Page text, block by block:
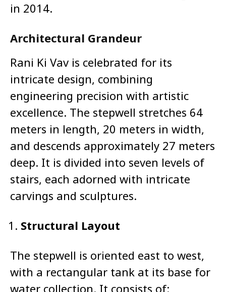
in 2014.
Architectural Grandeur
Rani Ki Vav is celebrated for its
intricate design, combining
engineering precision with artistic
excellence. The stepwell stretches 64
meters in length, 20 meters in width,
and descends approximately 27 meters
deep. It is divided into seven levels of
stairs, each adorned with intricate
carvings and sculptures.
Structural Layout
The stepwell is oriented east to west,
with a rectangular tank at its base for
water collection. It consists of: